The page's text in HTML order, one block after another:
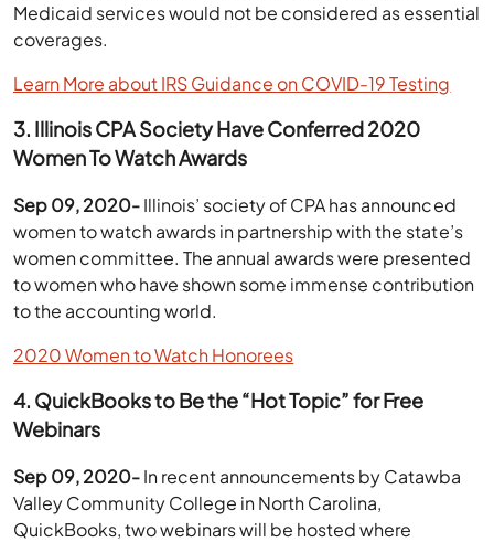
Medicaid services would not be considered as essential
coverages.
Learn More about IRS Guidance on COVID-19 Testing
3. Illinois CPA Society Have Conferred 2020
Women To Watch Awards
Sep 09, 2020-Illinois’ society of CPA has announced
women to watch awards in partnership with the state’s
women committee. The annual awards were presented
to women who have shown some immense contribution
to the accounting world.
2020 Women to Watch Honorees
4. QuickBooks to Be the “Hot Topic” for Free
Webinars
Sep 09, 2020-In recent announcements by Catawba
Valley Community College in North Carolina,
QuickBooks, two webinars will be hosted where